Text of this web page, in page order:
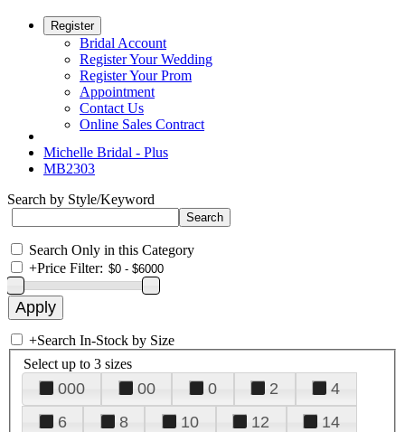
Register
Bridal Account
Register Your Wedding
Register Your Prom
Appointment
Contact Us
Online Sales Contract
Michelle Bridal - Plus
MB2303
Search by Style/Keyword
Search Only in this Category
+Price Filter:
+Search In-Stock by Size
Select up to 3 sizes
000 00 0 2
4
6
8 10 12
14